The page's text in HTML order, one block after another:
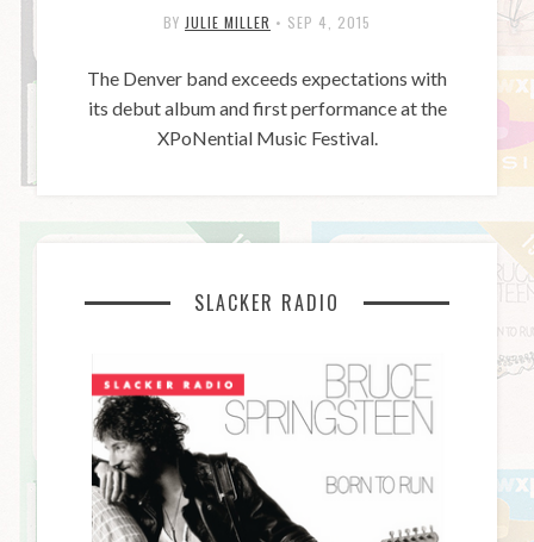
BY JULIE MILLER • SEP 4, 2015
The Denver band exceeds expectations with
its debut album and first performance at the
XPoNential Music Festival.
SLACKER RADIO